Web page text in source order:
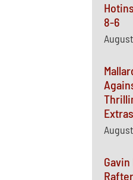
8-6
Extras